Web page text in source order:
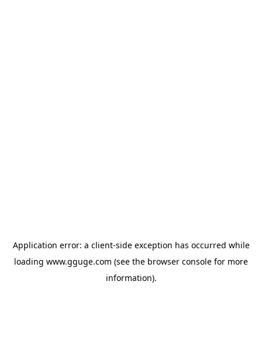
Application error: a client-side exception has occurred while
loading www.gguge.com (see the browser console for more
information).